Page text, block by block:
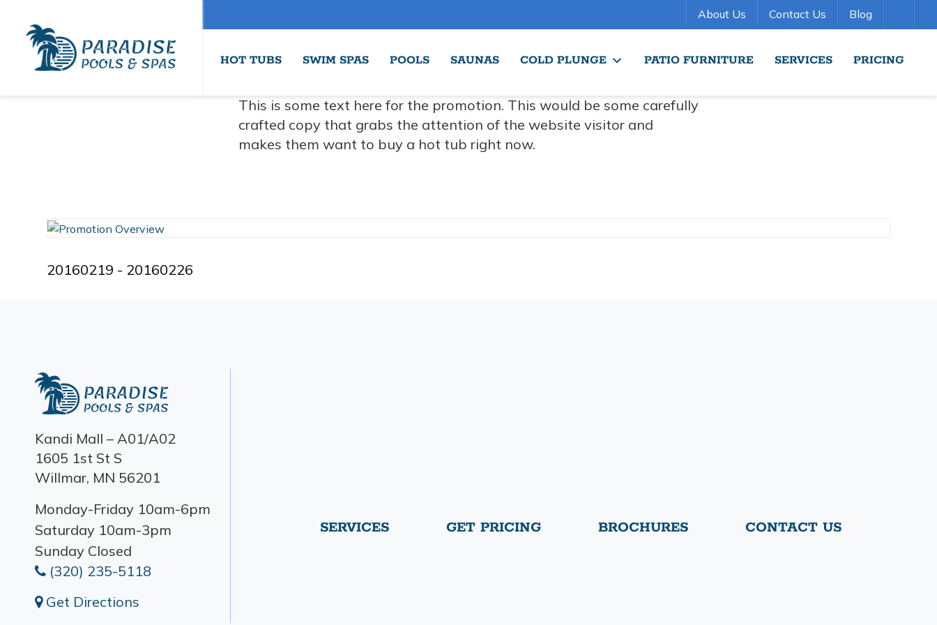
About Us Contact Us Blog
HOT TUBS SWIM SPAS POOLS SAUNAS COLD PLUNGE PATIO FURNITURE SERVICES PRICING
This is some text here for the promotion. This would be some carefully
crafted copy that grabs the attention of the website visitor and
makes them want to buy a hot tub right now.
20160219 - 20160226
Kandi Mall – A01/A02
1605 1st St S
Willmar, MN 56201
Monday-Friday 10am-6pm
Saturday 10am-3pm
Sunday Closed
(320) 235-5118
Get Directions
SERVICES GET PRICING BROCHURES CONTACT US